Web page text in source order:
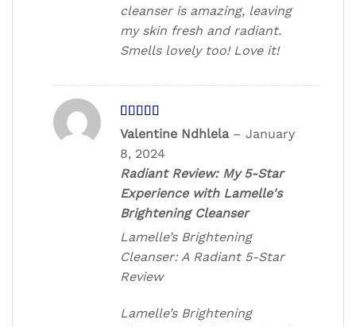
cleanser is amazing, leaving
my skin fresh and radiant.
Smells lovely too! Love it!
Rated5out
of 5
Valentine Ndhlela – January
8, 2024
Radiant Review: My 5-Star
Experience with Lamelle's
Brightening Cleanser
Lamelle’s Brightening
Cleanser: A Radiant 5-Star
Review
Lamelle’s Brightening